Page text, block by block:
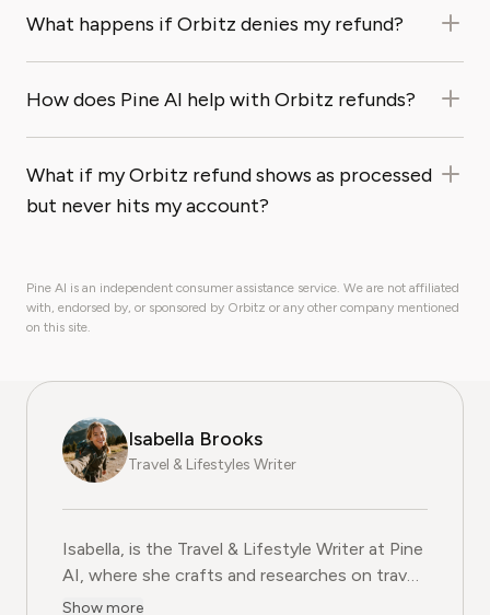
What happens if Orbitz denies my refund?
How does Pine AI help with Orbitz refunds?
What if my Orbitz refund shows as processed
but never hits my account?
Pine AI is an independent consumer assistance service. We are not affiliated
with, endorsed by, or sponsored by Orbitz or any other company mentioned
on this site.
Isabella Brooks
Travel & Lifestyles Writer
Isabella, is the Travel & Lifestyle Writer at Pine
AI, where she crafts and researches on travel
subscriptions, loyalty programs, and lifestyle
Show more